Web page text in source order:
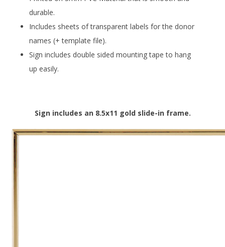
durable.
Includes sheets of transparent labels for the donor
names (+ template file).
Sign includes double sided mounting tape to hang
up easily.
Sign includes an 8.5x11 gold slide-in frame.